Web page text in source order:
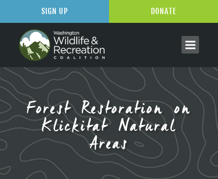
Forest Restoration on
Klickitat Natural
Areas
SIGN UP DONATE